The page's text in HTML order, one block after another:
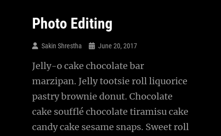
Photo Editing
Sakin Shrestha June 20, 2017
Jelly-o cake chocolate bar
marzipan. Jelly tootsie roll liquorice
pastry brownie donut. Chocolate
cake soufflé chocolate tiramisu cake
candy cake sesame snaps. Sweet roll